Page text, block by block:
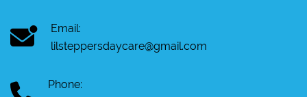
Email:
lilsteppersdaycare@gmail.com
Phone: